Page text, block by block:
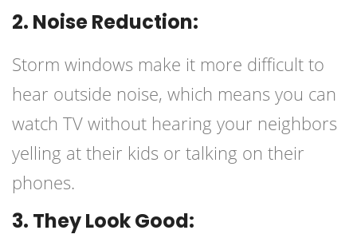
2. Noise Reduction:
Storm windows make it more difficult to
hear outside noise, which means you can
watch TV without hearing your neighbors
yelling at their kids or talking on their
phones.
3. They Look Good: